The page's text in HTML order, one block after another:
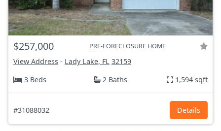
$257,000 PRE-FORECLOSURE HOME
View Address - Lady Lake, FL 32159
3 Beds
2 Baths 1,594 sqft
#31088032 Details